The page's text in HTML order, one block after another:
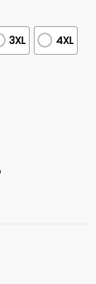
3XL 4XL